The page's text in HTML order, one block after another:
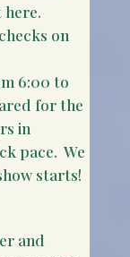
here.
on
6:00 to
for the
in
pace. We
starts!
and